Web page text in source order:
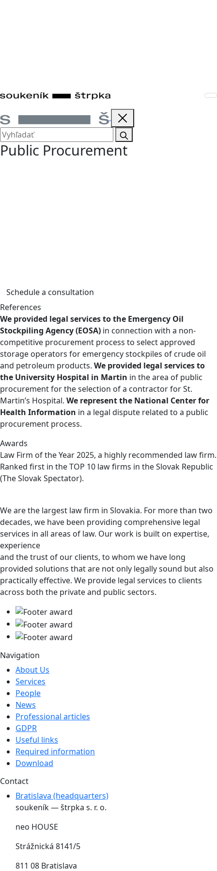
Public Procurement
Schedule a consultation
References
We provided legal services to the Emergency Oil
Stockpiling Agency (EOSA) in connection with a non-
competitive procurement process to select approved
storage operators for emergency stockpiles of crude oil
and petroleum products. We provided legal services to
the University Hospital in Martin in the area of public
procurement for the selection of a contractor for St.
Martin’s Hospital. We represent the National Center for
Health Information in a legal dispute related to a public
procurement process.
Awards
Law Firm of the Year 2025, a highly recommended law firm.
Ranked first in the TOP 10 law firms in the Slovak Republic
(The Slovak Spectator).
We are the largest law firm in Slovakia. For more than two
decades, we have been providing comprehensive legal
services in all areas of law. Our work is built on expertise,
experience
and the trust of our clients, to whom we have long
provided solutions that are not only legally sound but also
practically effective. We provide legal services to clients
across both the private and public sectors.
Navigation
About Us
Services
People
News
Professional articles
GDPR
Useful links
Required information
Download
Contact
Bratislava (headquarters)
soukeník — štrpka s. r. o.
neo HOUSE
Strážnická 8141/5
811 08 Bratislava